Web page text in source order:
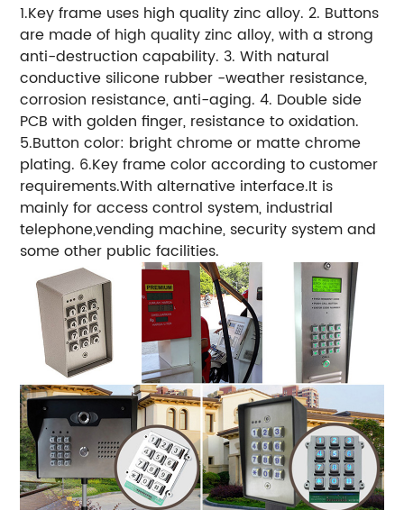
1.Key frame uses high quality zinc alloy. 2. Buttons
are made of high quality zinc alloy, with a strong
anti-destruction capability. 3. With natural
conductive silicone rubber -weather resistance,
corrosion resistance, anti-aging. 4. Double side
PCB with golden finger, resistance to oxidation.
5.Button color: bright chrome or matte chrome
plating. 6.Key frame color according to customer
requirements.With alternative interface.It is
mainly for access control system, industrial
telephone,vending machine, security system and
some other public facilities.